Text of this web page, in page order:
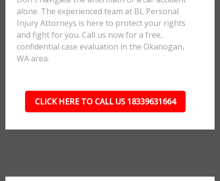
alone. The experienced team at BL Personal
Injury Attorneys is here to protect your rights
and fight for you. Call us now for a free,
confidential case evaluation in the Okanogan,
WA area.
CLICK HERE TO CALL US 18339631664